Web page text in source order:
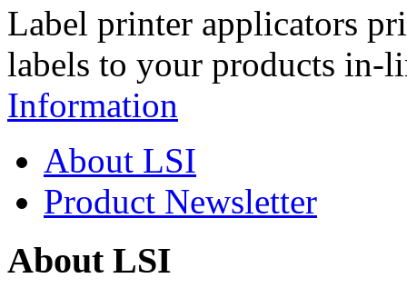
Label printer applicators
labels to your products in-
Information
About LSI
Product Newsletter
About LSI